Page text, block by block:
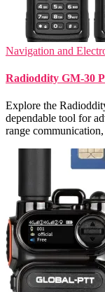
Navigation and
Radioddity GM-30
Explore the
dependable tool for
range